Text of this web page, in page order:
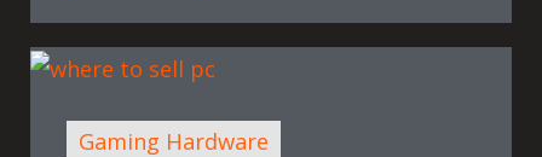
Gaming Hardware